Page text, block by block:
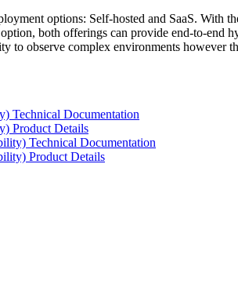
options: Self-hosted and SaaS. With
both offerings can provide end-to-
to observe complex environments however
Technical Documentation
Product Details
Technical Documentation
Product Details